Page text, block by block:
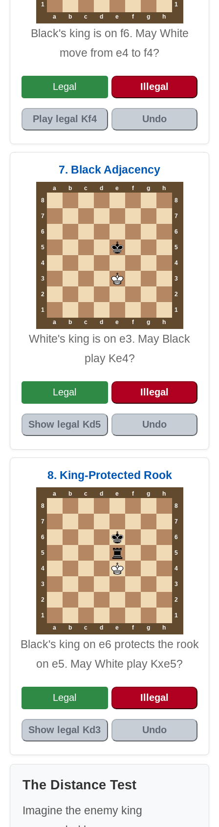
1
1
a
b c d e f g h
Black's king is on f6. May White
move from e4 to f4?
Legal Illegal
Play legal Kf4 Undo
7. Black Adjacency
a b c d e f g
h
8
8
7 7
6 6
5 5
4 4
3 3
2 2
1
1
a
b c d e f g h
White's king is on e3. May Black
play Ke4?
Legal Illegal
Show legal Kd5 Undo
8. King-Protected Rook
a b c d e f g
h
8
8
7 7
6 6
5 5
4 4
3 3
2 2
1
1
a
b c d e f g h
Black's king on e6 protects the rook
on e5. May White play Kxe5?
Legal Illegal
Show legal Kd3 Undo
The Distance Test
Imagine the enemy king